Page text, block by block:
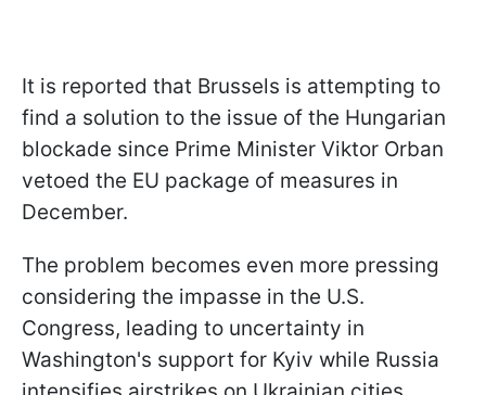
It is reported that Brussels is attempting to
find a solution to the issue of the Hungarian
blockade since Prime Minister Viktor Orban
vetoed the EU package of measures in
December.
The problem becomes even more pressing
considering the impasse in the U.S.
Congress, leading to uncertainty in
Washington's support for Kyiv while Russia